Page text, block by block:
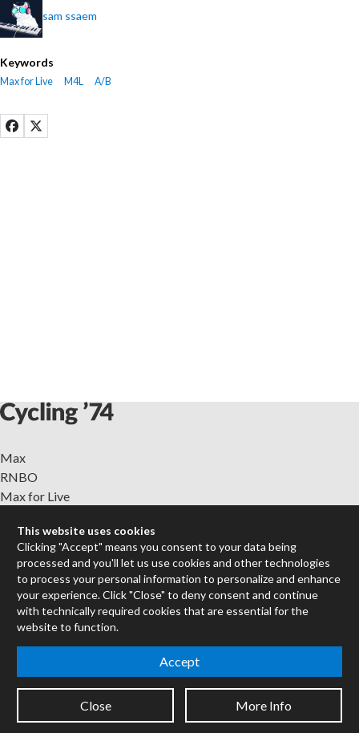
sam ssaem
Keywords
Max for Live M4L A/B
Max
RNBO
Max for Live
Cycles
Packages
Certified Trainers
Books
Resellers
Forums
Contact
This website uses cookies
Clicking "Accept" means you consent to your data being
processed and you'll let us use cookies and other technologies
to process your personal information to personalize and enhance
your experience. Click "Close" to deny consent and continue
with technically required cookies that are essential for the
website to function.
Accept
Close More Info